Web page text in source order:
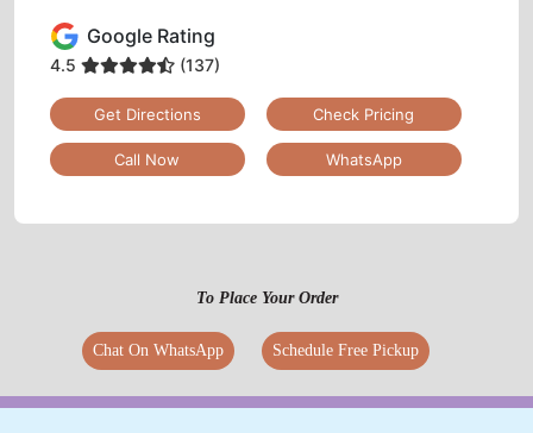
Google Rating
4.5 (137)
Get Directions Check Pricing
Call Now WhatsApp
To Place Your Order
Chat On WhatsApp Schedule Free Pickup